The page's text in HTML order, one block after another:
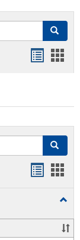
Search
card
Search